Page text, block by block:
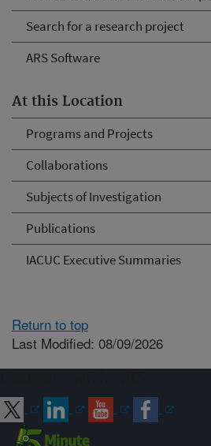
Search for a research project
ARS Software
At this Location
Programs and Projects
Collaborations
Subjects of Investigation
Publications
IACUC Executive Summaries
Return to top
Last Modified: 08/09/2026